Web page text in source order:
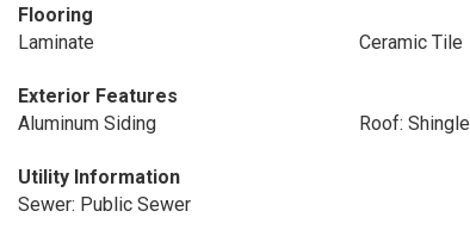
Flooring
Laminate
Ceramic Tile
Exterior Features
Aluminum Siding
Roof: Shingle
Utility Information
Sewer: Public Sewer